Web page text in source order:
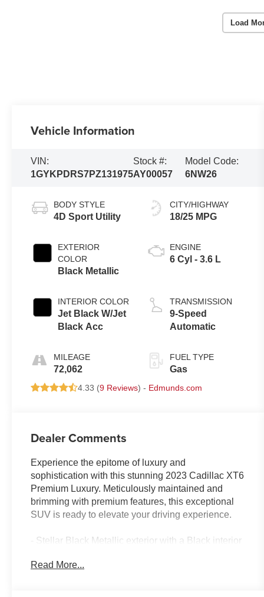
Load
Vehicle Information
VIN:
1GYKPDRS7PZ131975
Stock #:
AY00057
Model Code:
6NW26
BODY STYLE
4D Sport Utility
EXTERIOR
COLOR
Black Metallic
INTERIOR COLOR
Jet Black W/Jet
Black Acc
MILEAGE
72,062
CITY/HIGHWAY
18/25 MPG
ENGINE
6 Cyl - 3.6 L
TRANSMISSION
9-Speed
Automatic
FUEL TYPE
Gas
4.33 (9 Reviews) - Edmunds.com
Dealer Comments
Experience the epitome of luxury and
sophistication with this stunning 2023 Cadillac XT6
Premium Luxury. Meticulously maintained and
brimming with premium features, this exceptional
SUV is ready to elevate your driving experience.
- Stellar Black Metallic exterior with a Black interior
• 14 Speakers
Read More...